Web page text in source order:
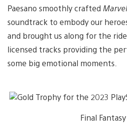
Paesano smoothly crafted
soundtrack to embody our
and brought us along for the
licensed tracks providing the
some big emotional moments.
Final